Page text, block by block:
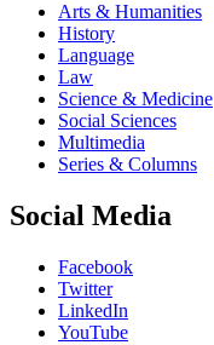
Arts & Humanities
History
Language
Law
Science & Medicine
Social Sciences
Multimedia
Series & Columns
Social Media
Facebook
Twitter
LinkedIn
YouTube